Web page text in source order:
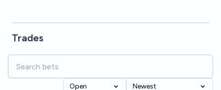
Trades
Open Newest